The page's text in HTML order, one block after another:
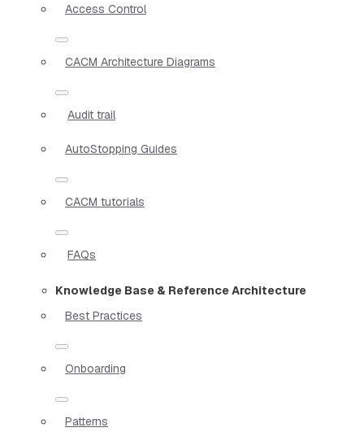
Access Control
CACM Architecture Diagrams
Audit trail
AutoStopping Guides
CACM tutorials
FAQs
Knowledge Base & Reference Architecture
Best Practices
Onboarding
Patterns